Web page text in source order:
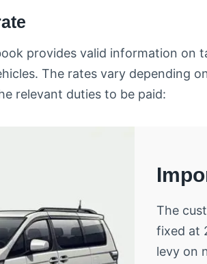
provides valid information on
The rates vary depending
relevant duties to be paid:
The
fixed at
levy on